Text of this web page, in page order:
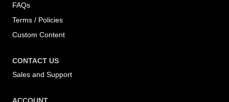
FAQs
Terms / Policies
Custom Content
CONTACT US
Sales and Support
ACCOUNT